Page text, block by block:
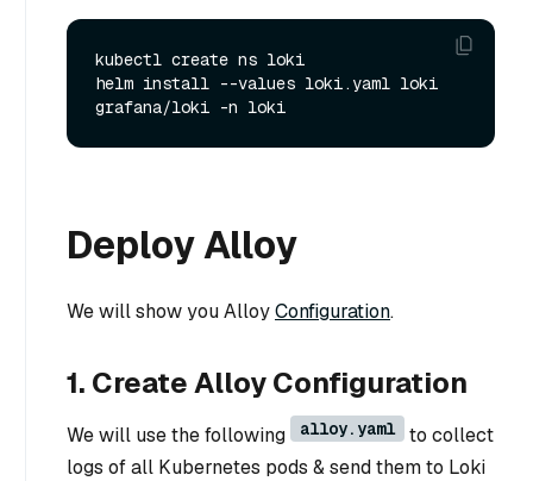
kubectl create ns loki
helm install --values loki.yaml loki
Deploy Alloy
We will show you AlloyConfiguration.
1. Create Alloy Configuration
We will use the following alloy.yaml
to collect
logs of all Kubernetes pods & send them to Loki